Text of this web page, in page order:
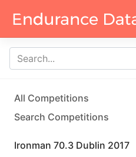
All Competitions
Search Competitions
Ironman 70.3 Dublin 2017